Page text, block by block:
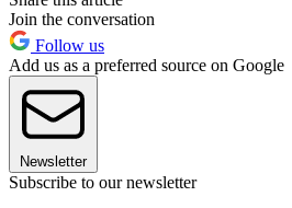
Join the conversation
Follow us
Add us as a preferred source on Google
Newsletter
Subscribe to our newsletter